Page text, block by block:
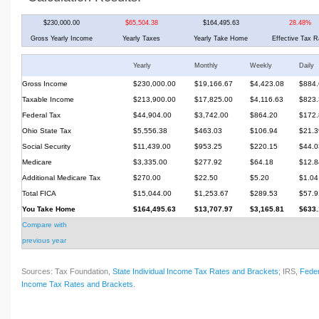
$230,000.00 $65,504.38 $164,495.63 28.48%
Gross Yearly Income Yearly Taxes Yearly Take Home Effective Tax
Yearly Monthly Weekly Daily
Gross Income $230,000.00 $19,166.67 $4,423.08
Taxable Income
$213,900.00 $17,825.00 $4,116.63
Federal Tax
$44,904.00 $3,742.00 $864.20
Ohio State Tax
$5,556.38 $463.03 $106.94
Social Security
$11,439.00 $953.25 $220.15
Medicare
$3,335.00 $277.92 $64.18
Additional Medicare Tax
$270.00 $22.50 $5.20
$1.04
Total FICA
$15,044.00 $1,253.67 $289.53
You Take Home
$164,495.63 $13,707.97 $3,165.81
Compare with
previous year
Sources: Tax Foundation, State Individual Income Tax Rates and Brackets; IRS,
Income Tax Rates and Brackets